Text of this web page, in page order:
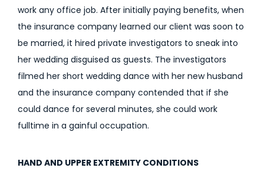
work any office job. After initially paying benefits, when
the insurance company learned our client was soon to
be married, it hired private investigators to sneak into
her wedding disguised as guests. The investigators
filmed her short wedding dance with her new husband
and the insurance company contended that if she
could dance for several minutes, she could work
fulltime in a gainful occupation.
HAND AND UPPER EXTREMITY CONDITIONS